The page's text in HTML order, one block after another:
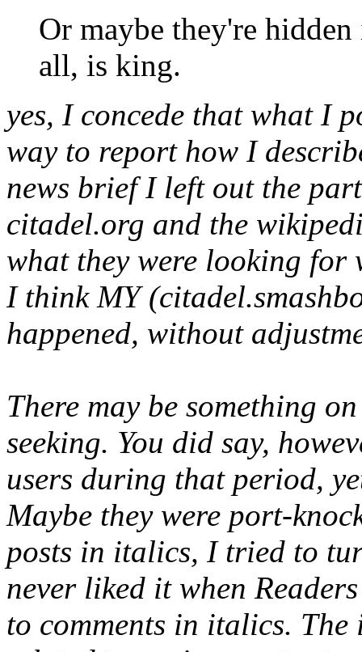
Or maybe they're
all, is king.
yes, I concede that what I
way to report how I
news brief I left out the
citadel.org and the
what they were looking for
I think MY
happened, without
There may be something
seeking. You did say,
users during that period,
Maybe they were port-
posts in italics, I tried to
never liked it when
to comments in italics.